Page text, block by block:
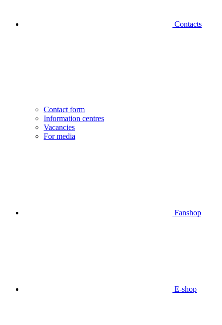
Contacts
Contact form
Information centres
Vacancies
For media
Fanshop
E-shop